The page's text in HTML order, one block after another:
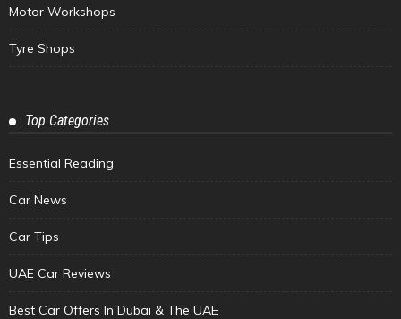
Motor Workshops
Tyre Shops
Top Categories
Essential Reading
Car News
Car Tips
UAE Car Reviews
Best Car Offers In Dubai & The UAE